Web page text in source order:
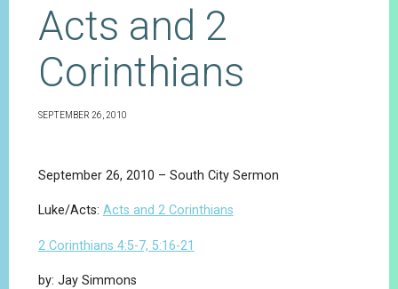
Acts and 2
Corinthians
SEPTEMBER 26, 2010
September 26, 2010 – South City Sermon
Luke/Acts: Acts and 2 Corinthians
2 Corinthians 4:5-7, 5:16-21
by: Jay Simmons